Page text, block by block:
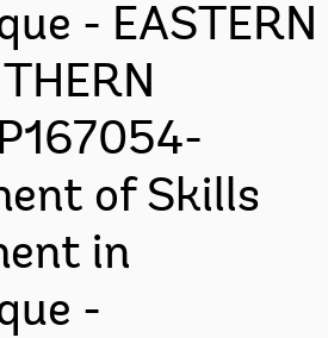
- EASTERN
of Skills
in
-